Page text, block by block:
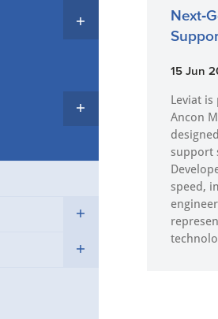
15 Jun
Leviat
Ancon
support
speed,